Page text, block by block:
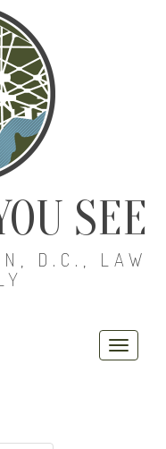
SEE
D.C., LAW